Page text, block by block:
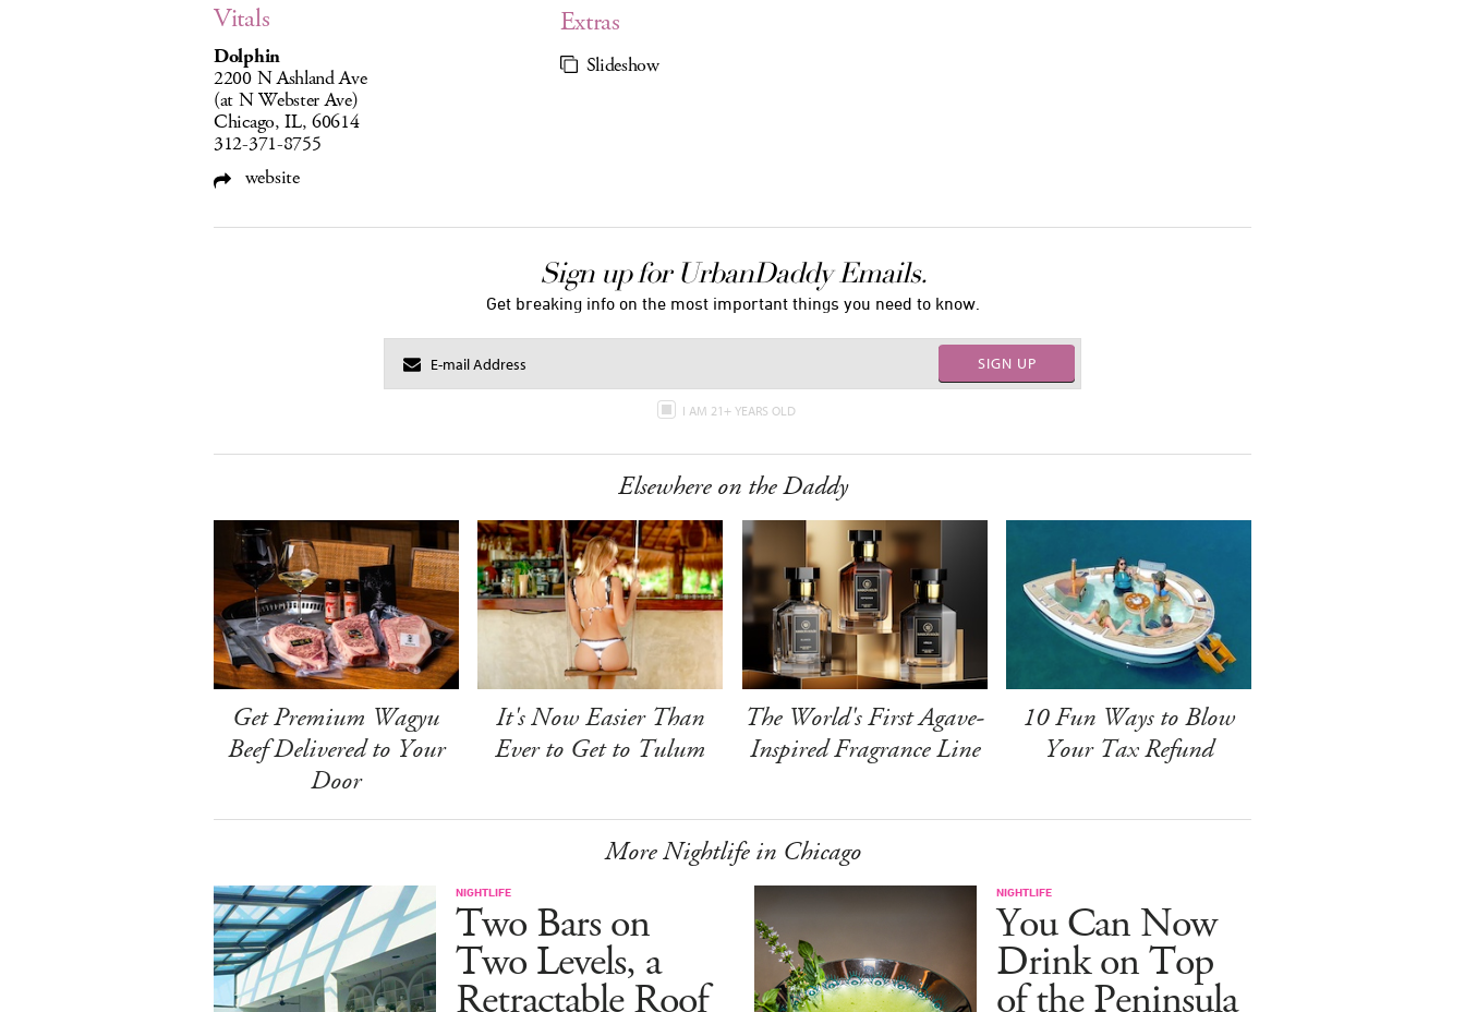
Vitals
Dolphin
2200 N Ashland Ave
(at N Webster Ave)
Chicago, IL, 60614
312-371-8755
website
Extras
Slideshow
Sign up for UrbanDaddy Emails.
Get breaking info on the most important things you need to know.
SIGN UP
I AM 21+ YEARS OLD
Elsewhere on the Daddy
Get Premium Wagyu
Beef Delivered to Your
Door
It's Now Easier Than
Ever to Get to Tulum
The World's First Agave-
Inspired Fragrance Line
10 Fun Ways to Blow
Your Tax Refund
More Nightlife in Chicago
NIGHTLIFE
Two Bars on
Two Levels, a
Retractable Roof
NIGHTLIFE
You Can Now
Drink on Top
of the Peninsula